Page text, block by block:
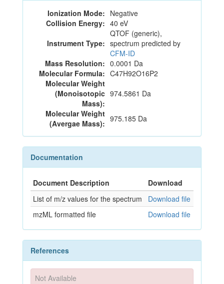
Ionization Mode: Negative
Collision Energy: 40 eV
Instrument Type:
QTOF (generic),
spectrum predicted by
CFM-ID
Mass Resolution: 0.0001 Da
Molecular Formula: C47H92O16P2
Molecular Weight
(Monoisotopic
Mass):
974.5861 Da
Molecular Weight
(Avergae Mass): 975.185 Da
Documentation
Document Description
Download
List of m/z values for the spectrum
Download file
mzML formatted file
Download file
References
Not Available